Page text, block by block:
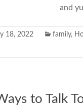
and
18, 2022 family,
to Talk